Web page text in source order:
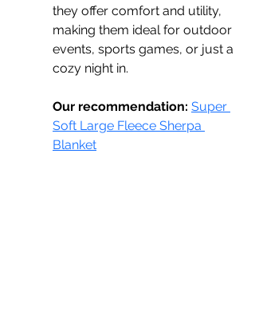
they offer comfort and utility,
making them ideal for outdoor
events, sports games, or just a
cozy night in.
Our recommendation: Super
Soft Large Fleece Sherpa
Blanket